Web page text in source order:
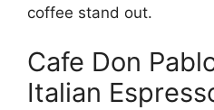
coffee stand out.
Cafe Don
Italian